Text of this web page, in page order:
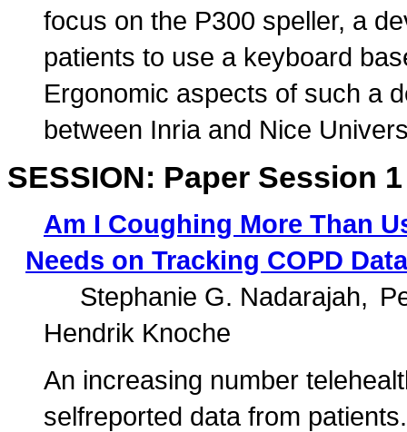
focus on the P300 speller, a
patients to use a keyboard
Ergonomic aspects of such a
between Inria and Nice
SESSION: Paper Session 1
Am I Coughing More Than
Needs on Tracking COPD
Stephanie G. Nadarajah
Hendrik Knoche
An increasing number
selfreported data from